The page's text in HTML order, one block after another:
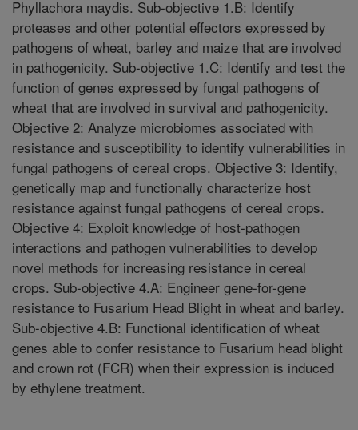
Phyllachora maydis. Sub-objective 1.B: Identify
proteases and other potential effectors expressed by
pathogens of wheat, barley and maize that are involved
in pathogenicity. Sub-objective 1.C: Identify and test the
function of genes expressed by fungal pathogens of
wheat that are involved in survival and pathogenicity.
Objective 2: Analyze microbiomes associated with
resistance and susceptibility to identify vulnerabilities in
fungal pathogens of cereal crops. Objective 3: Identify,
genetically map and functionally characterize host
resistance against fungal pathogens of cereal crops.
Objective 4: Exploit knowledge of host-pathogen
interactions and pathogen vulnerabilities to develop
novel methods for increasing resistance in cereal
crops. Sub-objective 4.A: Engineer gene-for-gene
resistance to Fusarium Head Blight in wheat and barley.
Sub-objective 4.B: Functional identification of wheat
genes able to confer resistance to Fusarium head blight
and crown rot (FCR) when their expression is induced
by ethylene treatment.